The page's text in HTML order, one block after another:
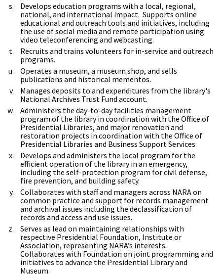
Develops education programs with a local, regional,
national, and international impact. Supports online
educational and outreach tools and initiatives, including
the use of social media and remote participation using
video teleconferencing and webcasting.
Recruits and trains volunteers for in-service and outreach
programs.
Operates a museum, a museum shop, and sells
publications and historical mementos.
Manages deposits to and expenditures from the library's
National Archives Trust Fund account.
Administers the day-to-day facilities management
program of the library in coordination with the Office of
Presidential Libraries, and major renovation and
restoration projects in coordination with the Office of
Presidential Libraries and Business Support Services.
Develops and administers the local program for the
efficient operation of the library in an emergency,
including the self-protection program for civil defense,
fire prevention, and building safety.
Collaborates with staff and managers across NARA on
common practice and support for records management
and archival issues including the declassification of
records and access and use issues.
Serves as lead on maintaining relationships with
respective Presidential Foundation, Institute or
Association, representing NARA’s interests.
Collaborates with Foundation on joint programming and
initiatives to advance the Presidential Library and
Museum.